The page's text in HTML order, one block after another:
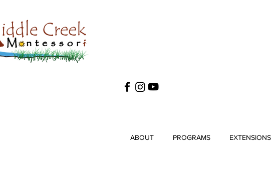
ABOUT PROGRAMS EXTENSIONS